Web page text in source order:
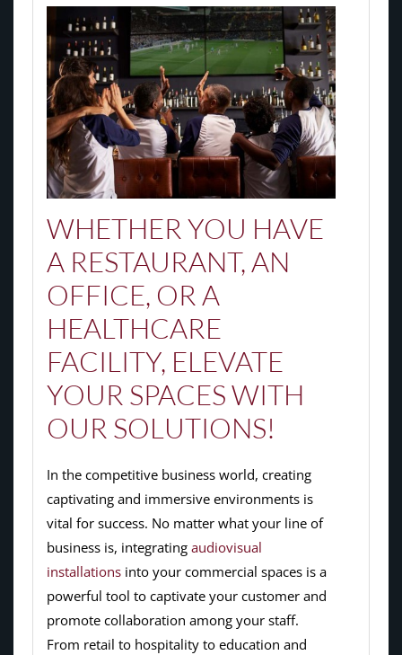
WHETHER YOU HAVE
A RESTAURANT, AN
OFFICE, OR A
HEALTHCARE
FACILITY, ELEVATE
YOUR SPACES WITH
OUR SOLUTIONS!
In the competitive business world, creating
captivating and immersive environments is
vital for success. No matter what your line of
business is, integrating audiovisual
installationsinto your commercial spaces is a
powerful tool to captivate your customer and
promote collaboration among your staff.
From retail to hospitality to education and